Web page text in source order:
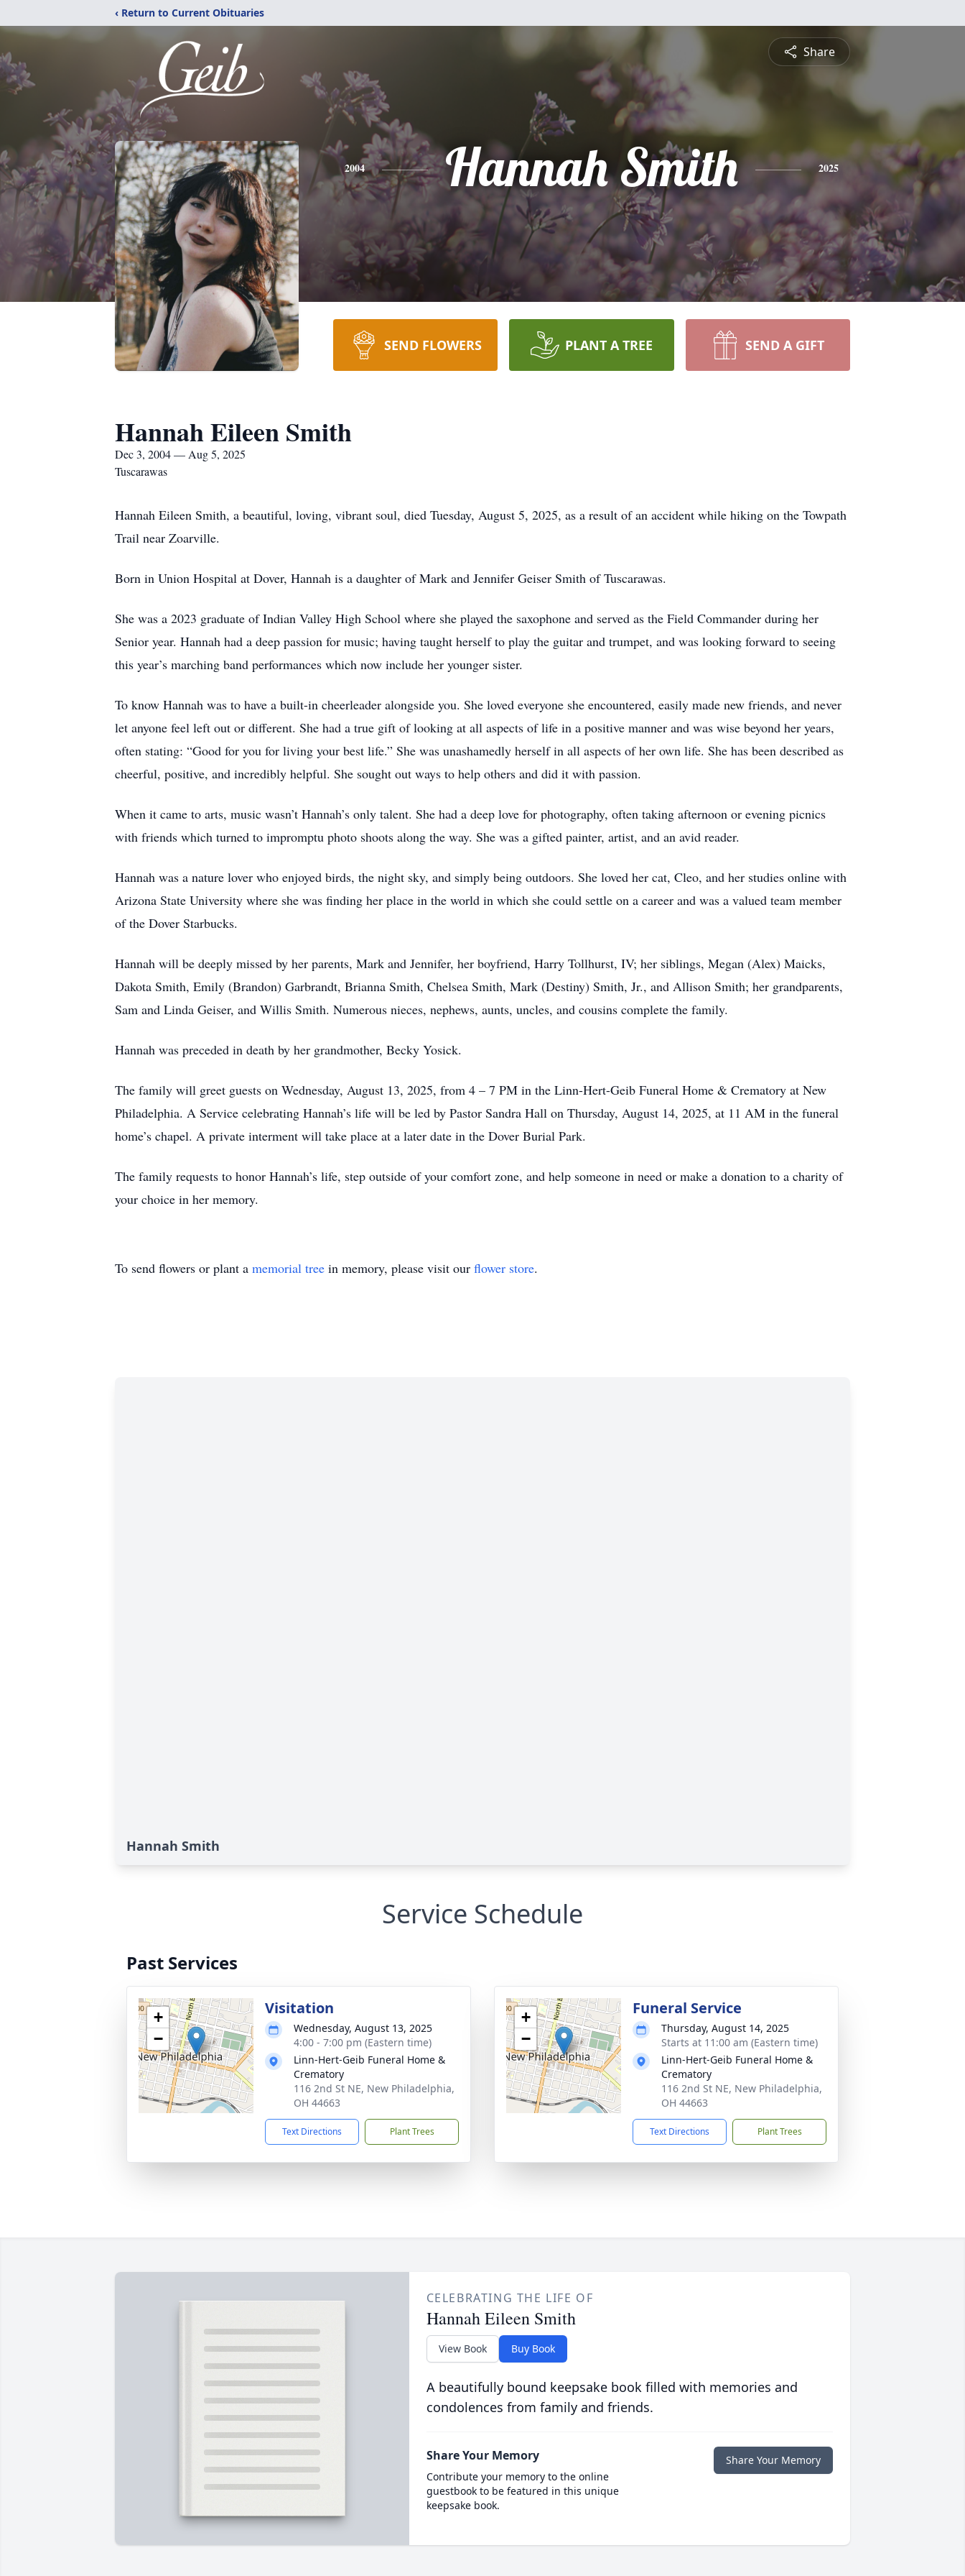
‹ Return to Current Obituaries
Share
2004 Hannah Smith 2025
SEND FLOWERS PLANT A TREE SEND A GIFT
Hannah Eileen Smith
Dec 3, 2004 — Aug 5, 2025
Tuscarawas
Hannah Eileen Smith, a beautiful, loving, vibrant soul, died Tuesday, August 5, 2025, as a result of an accident while hiking on the Towpath
Trail near Zoarville.
Born in Union Hospital at Dover, Hannah is a daughter of Mark and Jennifer Geiser Smith of Tuscarawas.
She was a 2023 graduate of Indian Valley High School where she played the saxophone and served as the Field Commander during her
Senior year. Hannah had a deep passion for music; having taught herself to play the guitar and trumpet, and was looking forward to seeing
this year’s marching band performances which now include her younger sister.
To know Hannah was to have a built-in cheerleader alongside you. She loved everyone she encountered, easily made new friends, and never
let anyone feel left out or different. She had a true gift of looking at all aspects of life in a positive manner and was wise beyond her years,
often stating: “Good for you for living your best life.” She was unashamedly herself in all aspects of her own life. She has been described as
cheerful, positive, and incredibly helpful. She sought out ways to help others and did it with passion.
When it came to arts, music wasn’t Hannah’s only talent. She had a deep love for photography, often taking afternoon or evening picnics
with friends which turned to impromptu photo shoots along the way. She was a gifted painter, artist, and an avid reader.
Hannah was a nature lover who enjoyed birds, the night sky, and simply being outdoors. She loved her cat, Cleo, and her studies online with
Arizona State University where she was finding her place in the world in which she could settle on a career and was a valued team member
of the Dover Starbucks.
Hannah will be deeply missed by her parents, Mark and Jennifer, her boyfriend, Harry Tollhurst, IV; her siblings, Megan (Alex) Maicks,
Dakota Smith, Emily (Brandon) Garbrandt, Brianna Smith, Chelsea Smith, Mark (Destiny) Smith, Jr., and Allison Smith; her grandparents,
Sam and Linda Geiser, and Willis Smith. Numerous nieces, nephews, aunts, uncles, and cousins complete the family.
Hannah was preceded in death by her grandmother, Becky Yosick.
The family will greet guests on Wednesday, August 13, 2025, from 4 – 7 PM in the Linn-Hert-Geib Funeral Home & Crematory at New
Philadelphia. A Service celebrating Hannah’s life will be led by Pastor Sandra Hall on Thursday, August 14, 2025, at 11 AM in the funeral
home’s chapel. A private interment will take place at a later date in the Dover Burial Park.
The family requests to honor Hannah’s life, step outside of your comfort zone, and help someone in need or make a donation to a charity of
your choice in her memory.
To send flowers or plant a memorial tree in memory, please visit our flower store.
Hannah Smith
Service Schedule
Past Services
+
−
Visitation
Wednesday, August 13, 2025
4:00 - 7:00 pm (Eastern time)
Linn-Hert-Geib Funeral Home &
Crematory
116 2nd St NE, New Philadelphia,
OH 44663
Text Directions Plant Trees
+
−
Funeral Service
Thursday, August 14, 2025
Starts at 11:00 am (Eastern time)
Linn-Hert-Geib Funeral Home &
Crematory
116 2nd St NE, New Philadelphia,
OH 44663
Text Directions Plant Trees
CELEBRATING THE LIFE OF
Hannah Eileen Smith
View Book Buy Book
A beautifully bound keepsake book filled with memories and
condolences from family and friends.
Share Your Memory
Contribute your memory to the online
guestbook to be featured in this unique
keepsake book.
Share Your Memory